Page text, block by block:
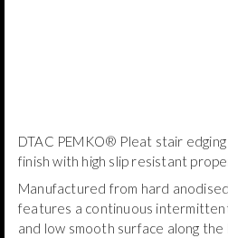
DTAC PEMKO® Pleat stair
finish with high slip resistant
Manufactured from hard
features a continuous
and low smooth surface along